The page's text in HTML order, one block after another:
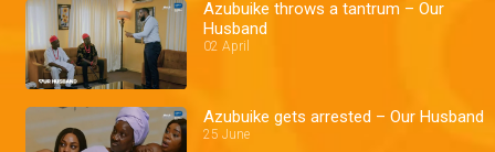
Azubuike throws a tantrum – Our
Husband
02 April
Azubuike gets arrested – Our Husband
25 June